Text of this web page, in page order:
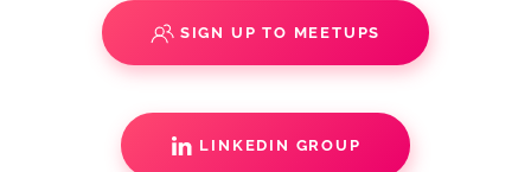
SIGN UP TO MEETUPS
LINKEDIN GROUP